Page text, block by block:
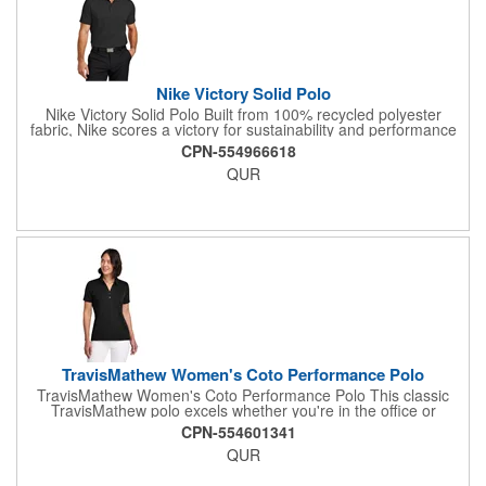
Nike Victory Solid Polo
Nike Victory Solid Polo Built from 100% recycled polyester
fabric, Nike scores a victory for sustainability and performance
in these sophisticated polos engineered with Dri-FIT moisture
management technology Details include a flat knit collar, two-
button placket with dyed-to-match buttons with 60% recycled
CPN-554966618
QUR
TravisMathew Women's Coto Performance Polo
TravisMathew Women's Coto Performance Polo This classic
TravisMathew polo excels whether you're in the office or
lunching with the ladies. Wrinkle resistance joins forces with 4-
way stretch and quick-drying technology to deliver exceptional
performance-no matter the occasion. 4.1-ounce, 100%
CPN-554601341
QUR